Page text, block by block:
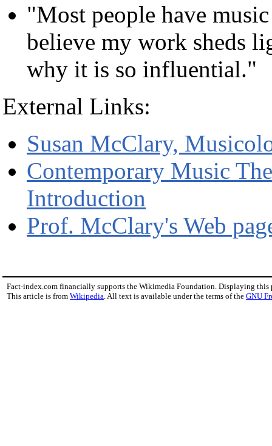
"Most people have
believe my work sheds
why it is so influential."
External Links:
Susan McClary,
Contemporary Music
Introduction
Prof. McClary's Web
Fact-index.com financially supports the Wikimedia Foundation. Displaying this
This article is from Wikipedia . All text is available under the terms of the GNU